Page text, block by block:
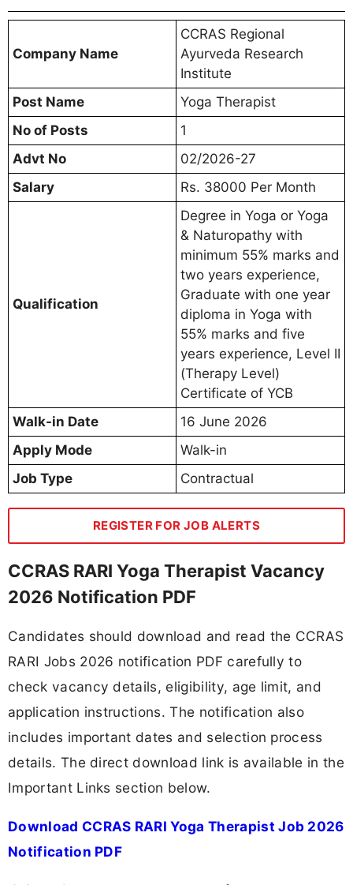
Company Name
CCRAS Regional
Ayurveda Research
Institute
Post Name
Yoga Therapist
No of Posts
1
Advt No
02/2026-27
Salary
Rs. 38000 Per Month
Qualification
Degree in Yoga or Yoga
& Naturopathy with
minimum 55% marks and
two years experience,
Graduate with one year
diploma in Yoga with
55% marks and five
years experience, Level II
(Therapy Level)
Certificate of YCB
Walk-in Date
16 June 2026
Apply Mode
Walk-in
Job Type
Contractual
REGISTER FOR JOB ALERTS
CCRAS RARI Yoga Therapist Vacancy
2026 Notification PDF
Candidates should download and read the CCRAS
RARI Jobs 2026 notification PDF carefully to
check vacancy details, eligibility, age limit, and
application instructions. The notification also
includes important dates and selection process
details. The direct download link is available in the
Important Links section below.
Download CCRAS RARI Yoga Therapist Job 2026
Notification PDF